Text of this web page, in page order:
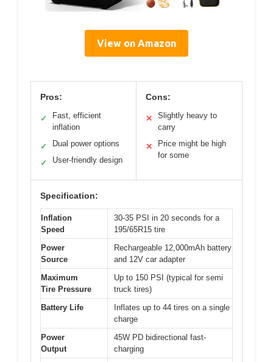
View on Amazon
Pros:
✓
Fast, efficient
inflation
✓ Dual power options
✓ User-friendly design
Cons:
✕
Slightly heavy to
carry
✕
Price might be high
for some
Specification:
Inflation
Speed
30-35 PSI in 20 seconds for a
195/65R15 tire
Power
Source
Rechargeable 12,000mAh battery
and 12V car adapter
Maximum
Tire Pressure
Up to 150 PSI (typical for semi
truck tires)
Battery Life
Inflates up to 44 tires on a single
charge
Power
Output
45W PD bidirectional fast-
charging